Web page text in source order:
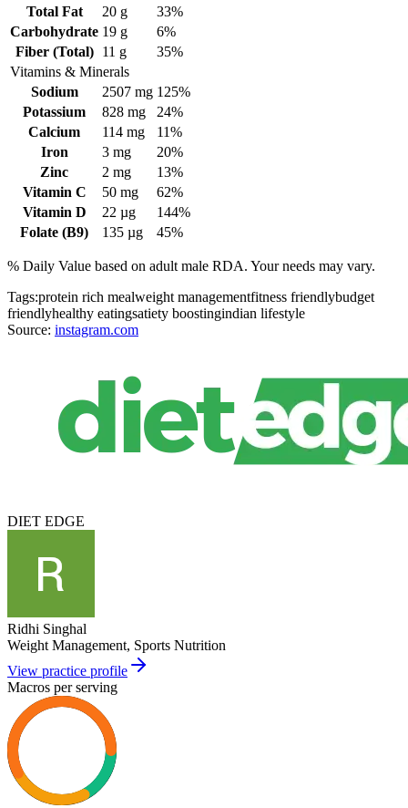
Total Fat
20 g
33%
Carbohydrate 19 g
6%
Fiber (Total)
11 g
35%
Vitamins & Minerals
Sodium
2507 mg 125%
Potassium
828 mg
24%
Calcium
114 mg
11%
Iron
3 mg
20%
Zinc
2 mg
13%
Vitamin C
50 mg
62%
Vitamin D
22 µg
144%
Folate (B9)
135 µg 45%
% Daily Value based on adult male RDA. Your needs may vary.
Tags:protein rich mealweight managementfitness friendlybudget
friendlyhealthy eatingsatiety boostingindian lifestyle
Source: instagram.com
DIET EDGE
Ridhi Singhal
Weight Management, Sports Nutrition
View practice profile
Macros per serving